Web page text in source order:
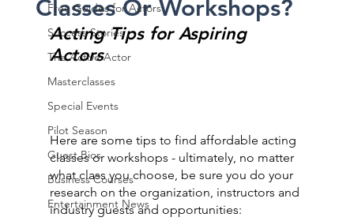
Free Guides for Actors
Success Stories
The Active Actor
Masterclasses
Special Events
Pilot Season
Guest Bios
Business Courses
Entertainment News
Classes Or Workshops?
Acting Tips for Aspiring
Actors
Here are some tips to find affordable acting
classes or workshops - ultimately, no matter
what class you choose, be sure you do your
research on the organization, instructors and
industry guests and opportunities: